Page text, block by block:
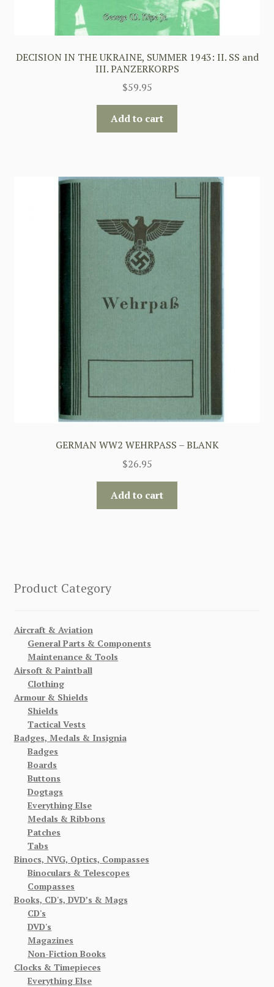
DECISION IN THE UKRAINE, SUMMER 1943: II. SS and
III. PANZERKORPS
$59.95
Add to cart
GERMAN WW2 WEHRPASS – BLANK
$26.95
Add to cart
Product Category
Aircraft & Aviation
General Parts & Components
Maintenance & Tools
Airsoft & Paintball
Clothing
Armour & Shields
Shields
Tactical Vests
Badges, Medals & Insignia
Badges
Boards
Buttons
Dogtags
Everything Else
Medals & Ribbons
Patches
Tabs
Binocs, NVG, Optics, Compasses
Binoculars & Telescopes
Compasses
Books, CD's, DVD’s & Mags
CD's
DVD's
Magazines
Non-Fiction Books
Clocks & Timepieces
Everything Else